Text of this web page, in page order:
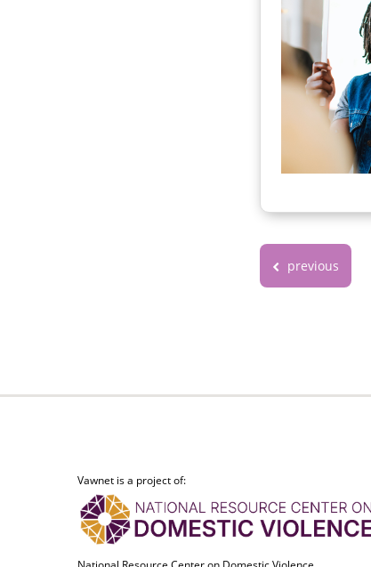
previous
Vawnet is a project of: